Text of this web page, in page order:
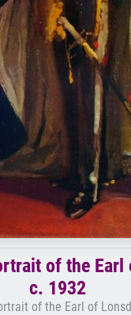
of the Earl
c. 1932
of the Earl of